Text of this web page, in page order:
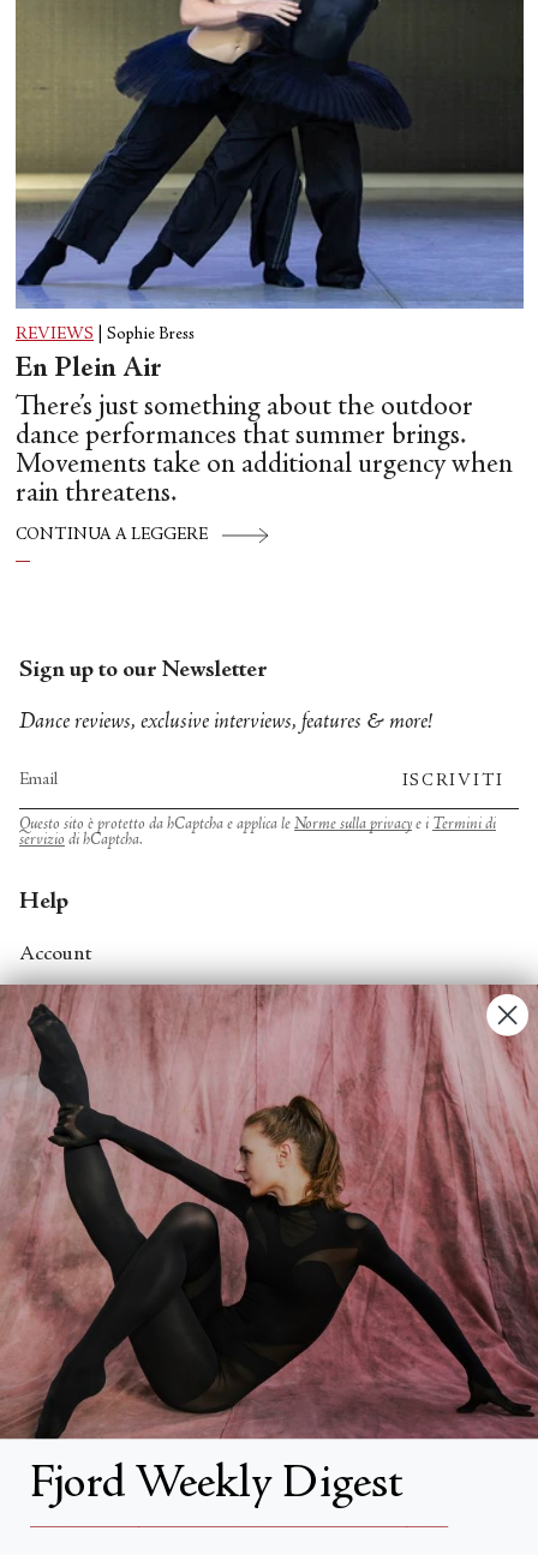
REVIEWS Sophie Bress
En Plein Air
There’s just something about the outdoor
dance performances that summer brings.
Movements take on additional urgency when
rain threatens.
CONTINUA A LEGGERE
Sign up to our Newsletter
Dance reviews, exclusive interviews, features & more!
ISCRIVITI
Questo sito è protetto da hCaptcha e applica le Norme sulla privacye i Termini di
servizio di hCaptcha.
Help
Account
Contact Us
FAQs
Search
About
About Fjord Review
Advertise with us
Institutional Subscriptions
Account
Account Login
Fjord Weekly Digest